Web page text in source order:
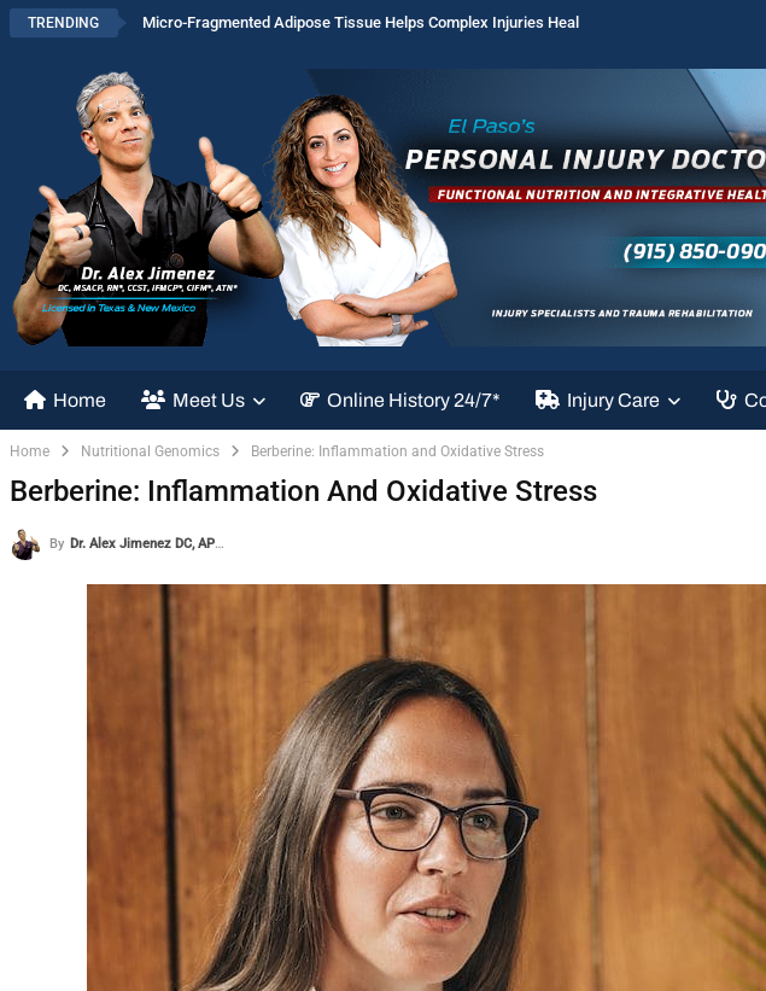
TRENDING Micro-Fragmented Adipose Tissue Helps Complex Injuries Heal
Home Meet Us Online History 24/7* Injury Care
Home Nutritional Genomics Berberine: Inflammation and Oxidative Stress
Berberine: Inflammation And Oxidative Stress
By Dr. Alex Jimenez DC, APRN, FNP-BC, CFMP, IFMCP